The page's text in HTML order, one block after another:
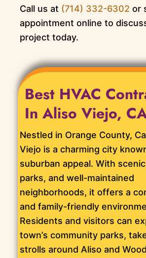
Call us at (714) 332-6302 or
appointment online to
project today.
Best HVAC
In Aliso Viejo,
Nestled in Orange County,
Viejo is a charming city
suburban appeal. With
parks, and well-maintained
neighborhoods, it offers a
and family-friendly
Residents and visitors can
town’s community parks,
strolls around Aliso and